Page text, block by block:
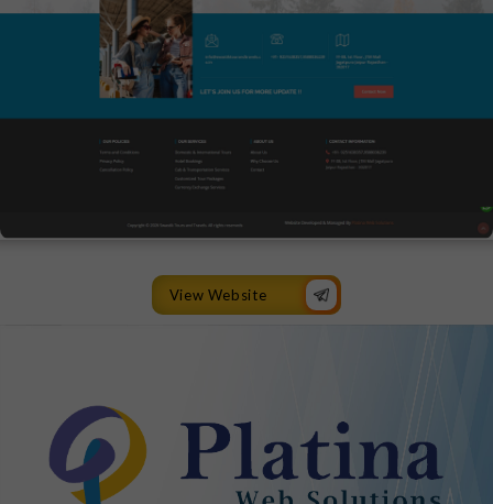
View Website